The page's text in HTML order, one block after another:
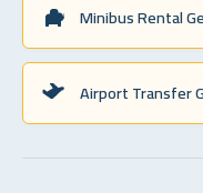
Minibus Rental
Airport Transfer